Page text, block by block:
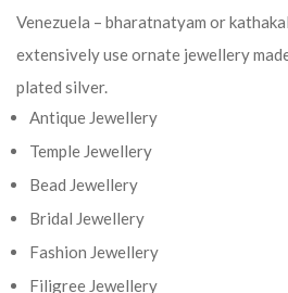
Venezuela – bharatnatyam or
extensively use ornate jewellery
plated silver.
Antique Jewellery
Temple Jewellery
Bead Jewellery
Bridal Jewellery
Fashion Jewellery
Filigree Jewellery